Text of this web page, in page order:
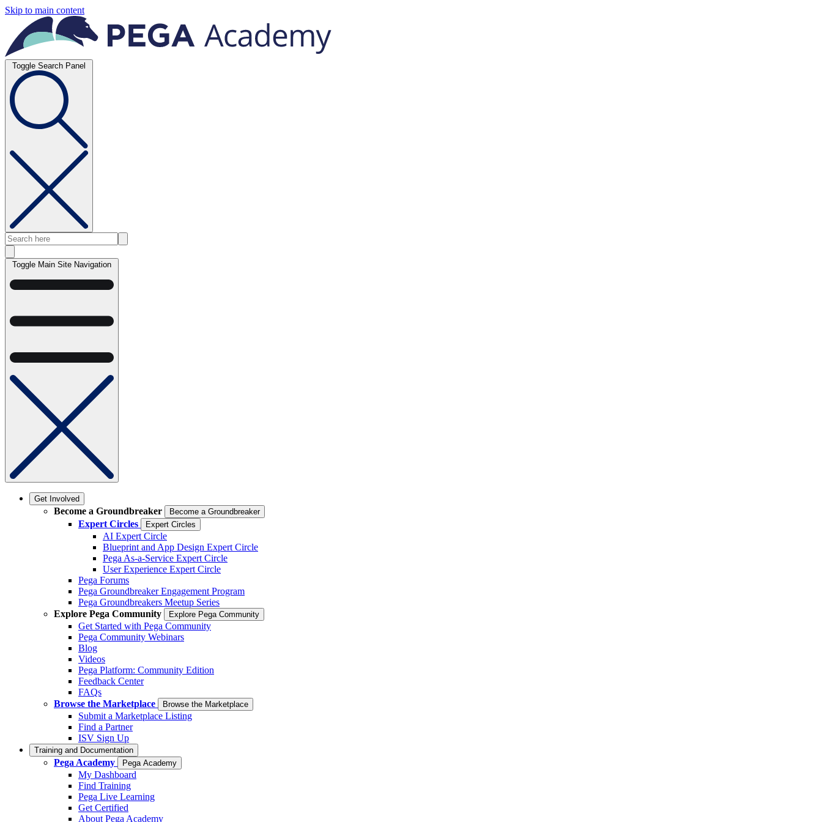
Skip to main content
Toggle Search Panel
Toggle Main Site Navigation
Get Involved
Become a Groundbreaker Become a Groundbreaker
Expert Circles Expert Circles
AI Expert Circle
Blueprint and App Design Expert Circle
Pega As-a-Service Expert Circle
User Experience Expert Circle
Pega Forums
Pega Groundbreaker Engagement Program
Pega Groundbreakers Meetup Series
Explore Pega Community
Explore Pega Community
Get Started with Pega Community
Pega Community Webinars
Blog
Videos
Pega Platform: Community Edition
Feedback Center
FAQs
Browse the Marketplace
Browse the Marketplace
Submit a Marketplace Listing
Find a Partner
ISV Sign Up
Training and Documentation
Pega Academy Pega Academy
My Dashboard
Find Training
Pega Live Learning
Get Certified
About Pega Academy